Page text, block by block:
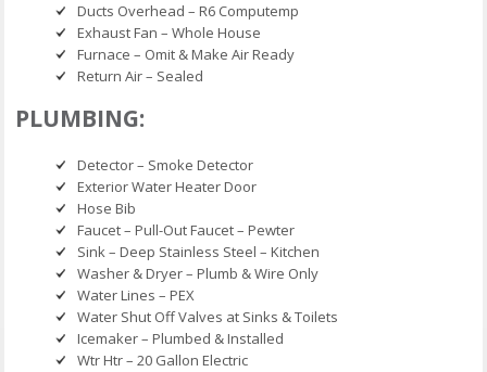
Ducts Overhead – R6 Computemp
Exhaust Fan – Whole House
Furnace – Omit & Make Air Ready
Return Air – Sealed
PLUMBING:
Detector – Smoke Detector
Exterior Water Heater Door
Hose Bib
Faucet – Pull-Out Faucet – Pewter
Sink – Deep Stainless Steel – Kitchen
Washer & Dryer – Plumb & Wire Only
Water Lines – PEX
Water Shut Off Valves at Sinks & Toilets
Icemaker – Plumbed & Installed
Wtr Htr – 20 Gallon Electric